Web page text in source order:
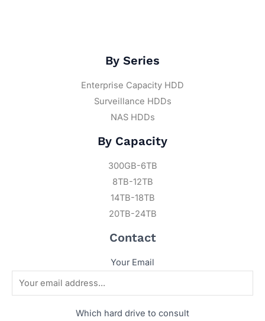
By Series
Enterprise Capacity HDD
Surveillance HDDs
NAS HDDs
By Capacity
300GB-6TB
8TB-12TB
14TB-18TB
20TB-24TB
Contact
Your Email
Which hard drive to consult